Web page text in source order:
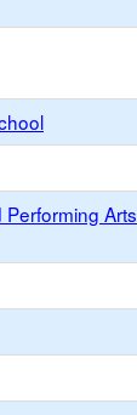
Arts